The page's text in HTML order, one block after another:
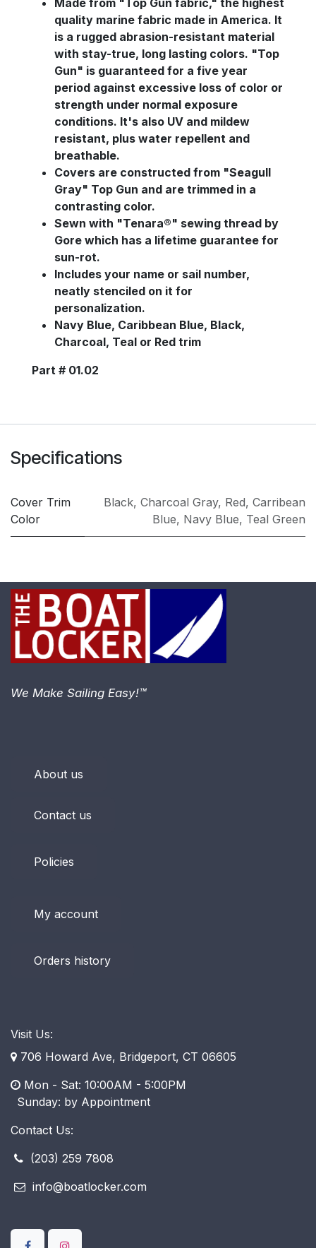
quality marine fabric made in America. It
is a rugged abrasion-resistant material
with stay-true, long lasting colors. "Top
Gun" is guaranteed for a five year
period against excessive loss of color or
strength under normal exposure
conditions. It's also UV and mildew
resistant, plus water repellent and
breathable.
Covers are constructed from "Seagull
Gray" Top Gun and are trimmed in a
contrasting color.
Sewn with "Tenara®" sewing thread by
Gore which has a lifetime guarantee for
sun-rot.
Includes your name or sail number,
neatly stenciled on it for
personalization.
Navy Blue, Caribbean Blue, Black,
Charcoal, Teal or Red trim
Part # 01.02
Specifications
Cover Trim
Color
Black, Charcoal Gray, Red, Carribean
Blue, Navy Blue, Teal Green
About us
Contact us
Policies
My account
Orders history
Visit Us:
706 Howard Ave, Bridgeport, CT 06605
Mon - Sat: 10:00AM - 5:00PM
​ Sunday: by Appointment
Contact Us:
(203) 259 7808
info@boatlocker.com
We Make Sailing Easy!™